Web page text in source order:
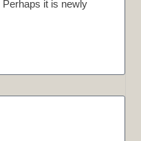
it is newly